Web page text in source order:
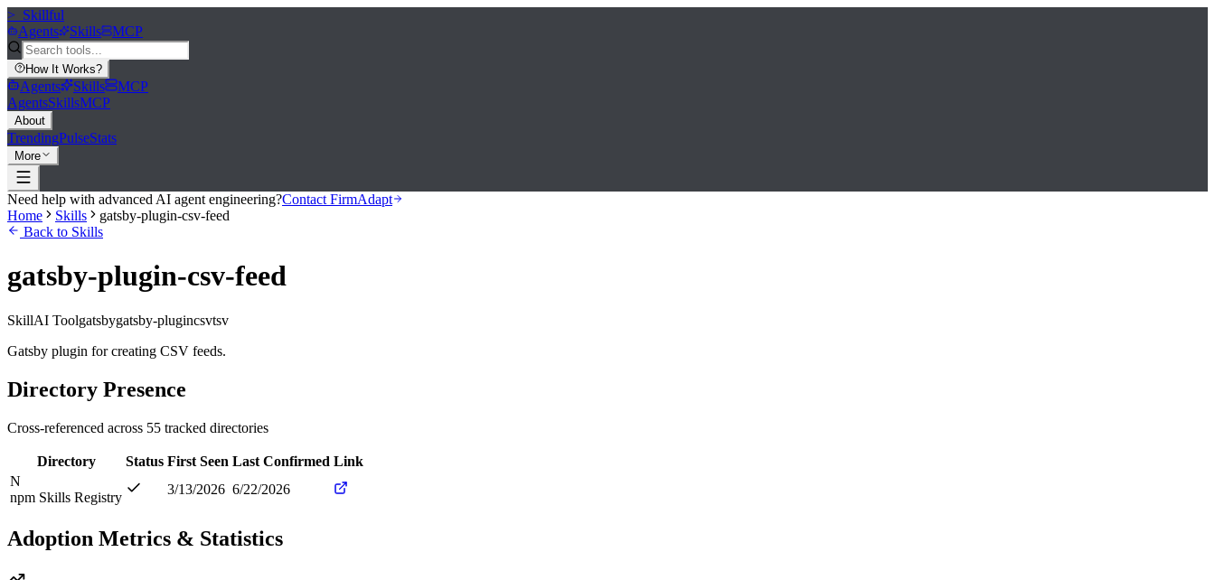
>_ Skillful
Agents
Skills MCP
How It Works?
Agents Skills
MCP
AgentsSkillsMCP
About
TrendingPulseStats
More
Need help with advanced AI agent engineering?Contact FirmAdapt
Home
Skills
gatsby-plugin-csv-feed
Back to Skills
gatsby-plugin-csv-feed
SkillAI Toolgatsbygatsby-plugincsvtsv
Gatsby plugin for creating CSV feeds.
Directory Presence
Cross-referenced across 55 tracked directories
Directory Status First Seen Last Confirmed Link
N
npm Skills Registry
3/13/2026 6/22/2026
Adoption Metrics & Statistics